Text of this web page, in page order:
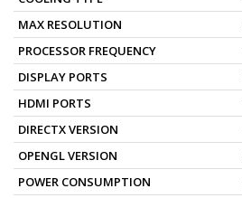
MAX RESOLUTION
PROCESSOR FREQUENCY
DISPLAY PORTS
HDMI PORTS
DIRECTX VERSION
OPENGL VERSION
POWER CONSUMPTION